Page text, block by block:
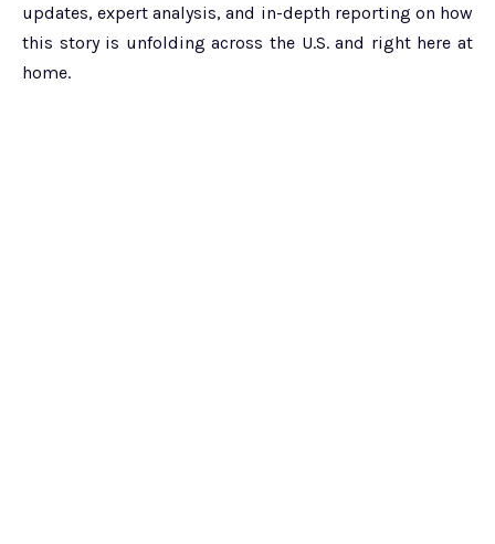
updates, expert analysis, and in-depth reporting on how
this story is unfolding across the U.S. and right here at
home.